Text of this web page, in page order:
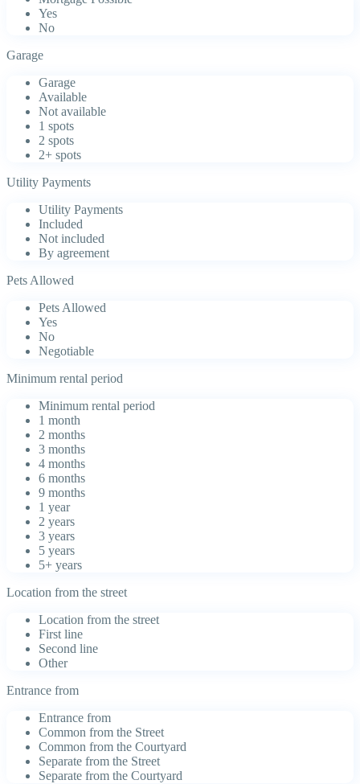
Yes
No
Garage
Garage
Available
Not available
1 spots
2 spots
2+ spots
Utility Payments
Utility Payments
Included
Not included
By agreement
Pets Allowed
Pets Allowed
Yes
No
Negotiable
Minimum rental period
Minimum rental period
1 month
2 months
3 months
4 months
6 months
9 months
1 year
2 years
3 years
5 years
5+ years
Location from the street
Location from the street
First line
Second line
Other
Entrance from
Entrance from
Common from the Street
Common from the Courtyard
Separate from the Street
Separate from the Courtyard